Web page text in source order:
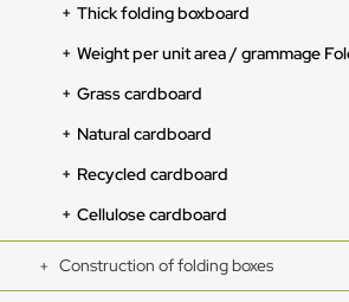
Thick folding boxboard
Weight per unit area / grammage
Grass cardboard
Natural cardboard
Recycled cardboard
Cellulose cardboard
Construction of folding boxes